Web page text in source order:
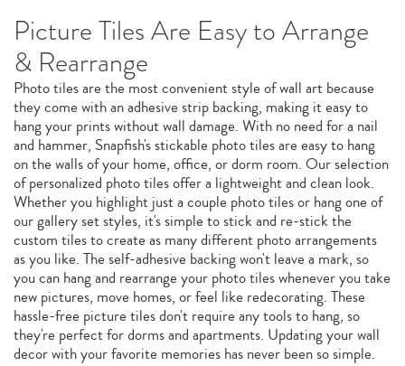
Picture Tiles Are Easy to Arrange
& Rearrange
Photo tiles are the most convenient style of wall art because
they come with an adhesive strip backing, making it easy to
hang your prints without wall damage. With no need for a nail
and hammer, Snapfish's stickable photo tiles are easy to hang
on the walls of your home, office, or dorm room. Our selection
of personalized photo tiles offer a lightweight and clean look.
Whether you highlight just a couple photo tiles or hang one of
our gallery set styles, it's simple to stick and re-stick the
custom tiles to create as many different photo arrangements
as you like. The self-adhesive backing won't leave a mark, so
you can hang and rearrange your photo tiles whenever you take
new pictures, move homes, or feel like redecorating. These
hassle-free picture tiles don't require any tools to hang, so
they're perfect for dorms and apartments. Updating your wall
decor with your favorite memories has never been so simple.